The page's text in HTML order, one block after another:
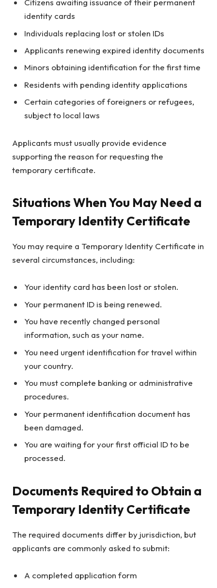
Citizens awaiting issuance of their permanent
identity cards
Individuals replacing lost or stolen IDs
Applicants renewing expired identity documents
Minors obtaining identification for the first time
Residents with pending identity applications
Certain categories of foreigners or refugees,
subject to local laws
Applicants must usually provide evidence
supporting the reason for requesting the
temporary certificate.
Situations When You May Need a
Temporary Identity Certificate
You may require a Temporary Identity Certificate in
several circumstances, including:
Your identity card has been lost or stolen.
Your permanent ID is being renewed.
You have recently changed personal
information, such as your name.
You need urgent identification for travel within
your country.
You must complete banking or administrative
procedures.
Your permanent identification document has
been damaged.
You are waiting for your first official ID to be
processed.
Documents Required to Obtain a
Temporary Identity Certificate
The required documents differ by jurisdiction, but
applicants are commonly asked to submit:
A completed application form